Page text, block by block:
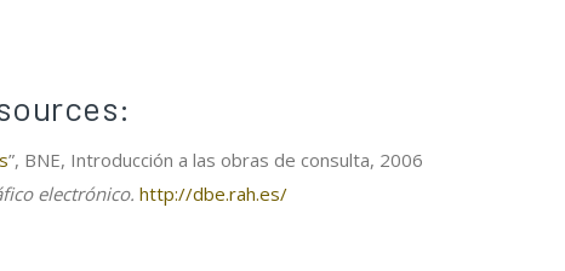
”, BNE, Introducción a las obras de consulta, 2006
electrónico. http://dbe.rah.es/